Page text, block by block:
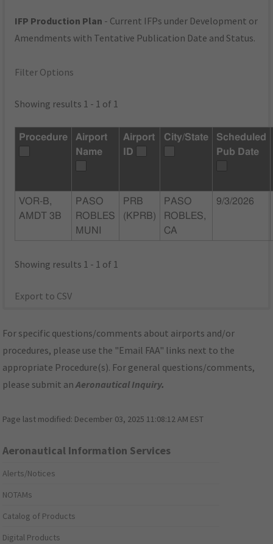
IFP Production Plan - Current IFPs under Development or
Amendments with Tentative Publication Date and Status.
Filter Options
Showing results 1 - 1 of 1
Procedure
Airport
Name
Airport
ID
City/State
Scheduled
Pub Date
VOR-B,
AMDT 3B
PASO
ROBLES
MUNI
PRB
(KPRB)
PASO
ROBLES,
CA
9/3/2026
Showing results 1 - 1 of 1
Export to CSV
For specific questions/comments about airports and/or
procedures, please use the "Email FAA" links next to the
appropriate Procedure(s). For general questions/comments,
please submit anAeronautical Inquiry.
Page last modified: December 03, 2025 11:08:12 AM EST
Aeronautical Information Services
Alerts/Notices
NOTAMs
Catalog of Products
Digital Products